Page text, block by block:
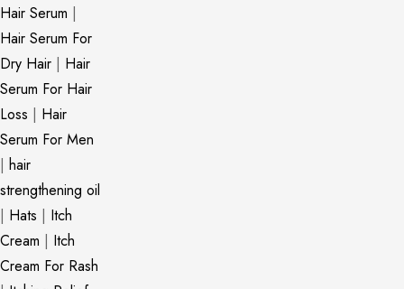
Hair Serum |
Hair Serum For
Dry Hair | Hair
Serum For Hair
Loss | Hair
Serum For Men
| hair
strengthening oil
| Hats | Itch
Cream | Itch
Cream For Rash